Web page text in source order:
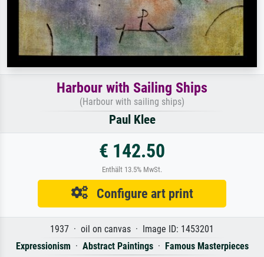
Harbour with Sailing Ships
(Harbour with sailing ships)
Paul Klee
€ 142.50
Enthält 13.5% MwSt.
Configure art print
1937 · oil on canvas · Image ID: 1453201
Expressionism · Abstract Paintings· Famous Masterpieces